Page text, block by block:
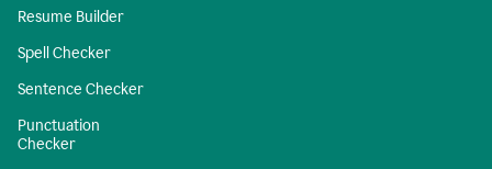
Resume Builder
Spell Checker
Sentence Checker
Punctuation
Checker